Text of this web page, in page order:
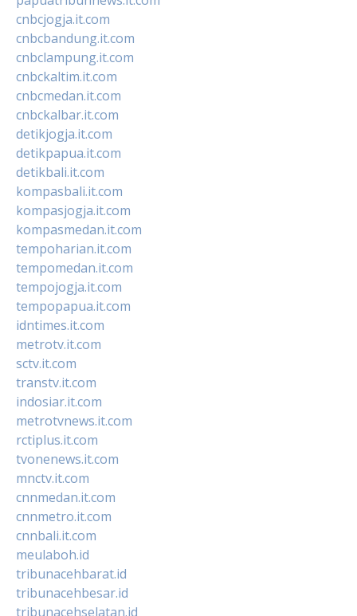
cnbcjogja.it.com
cnbcbandung.it.com
cnbclampung.it.com
cnbckaltim.it.com
cnbcmedan.it.com
cnbckalbar.it.com
detikjogja.it.com
detikpapua.it.com
detikbali.it.com
kompasbali.it.com
kompasjogja.it.com
kompasmedan.it.com
tempoharian.it.com
tempomedan.it.com
tempojogja.it.com
tempopapua.it.com
idntimes.it.com
metrotv.it.com
sctv.it.com
transtv.it.com
indosiar.it.com
metrotvnews.it.com
rctiplus.it.com
tvonenews.it.com
mnctv.it.com
cnnmedan.it.com
cnnmetro.it.com
cnnbali.it.com
meulaboh.id
tribunacehbarat.id
tribunacehbesar.id
tribunacehselatan.id